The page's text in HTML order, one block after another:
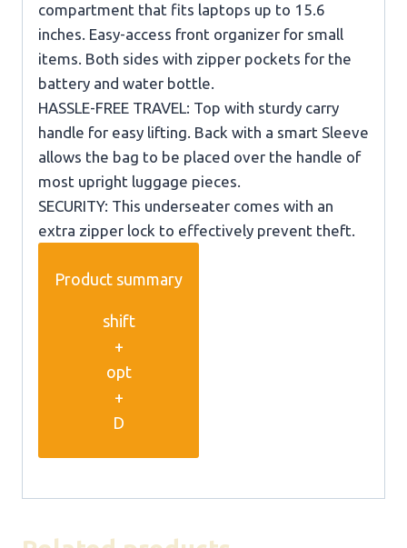
compartment that fits laptops up to 15.6
inches. Easy-access front organizer for small
items. Both sides with zipper pockets for the
battery and water bottle.
HASSLE-FREE TRAVEL: Top with sturdy carry
handle for easy lifting. Back with a smart Sleeve
allows the bag to be placed over the handle of
most upright luggage pieces.
SECURITY: This underseater comes with an
extra zipper lock to effectively prevent theft.
Product summary
shift
+
opt
+
D